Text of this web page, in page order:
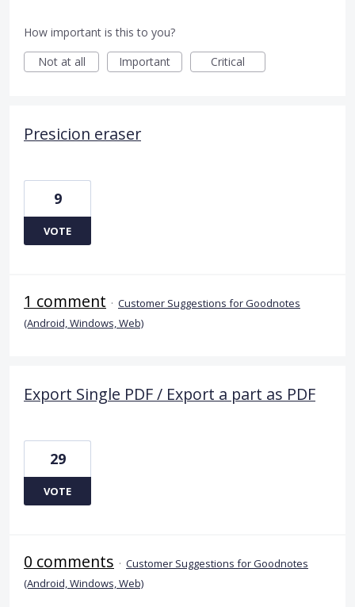
How important is this to you?
Not at all
Important Critical
Presicion eraser
9
VOTE
1 comment · Customer Suggestions for Goodnotes
(Android, Windows, Web)
Export Single PDF / Export a part as PDF
29
VOTE
0 comments · Customer Suggestions for Goodnotes
(Android, Windows, Web)